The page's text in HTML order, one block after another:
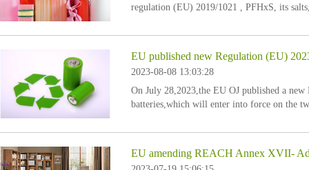
regulation (EU) 2019/1021 , PFHxS, its
EU published new Regulation (EU)
2023-08-08 13:03:28
On July 28,2023,the EU OJ published a
batteries,which will enter into force on the
EU amending REACH Annex XVII-